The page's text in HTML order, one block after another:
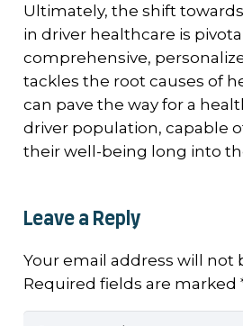
Ultimately, the shift
in driver healthcare is
comprehensive,
tackles the root causes of
can pave the way for a
driver population, capable
their well-being long into
Leave a Reply
Your email address will not
Required fields are marked